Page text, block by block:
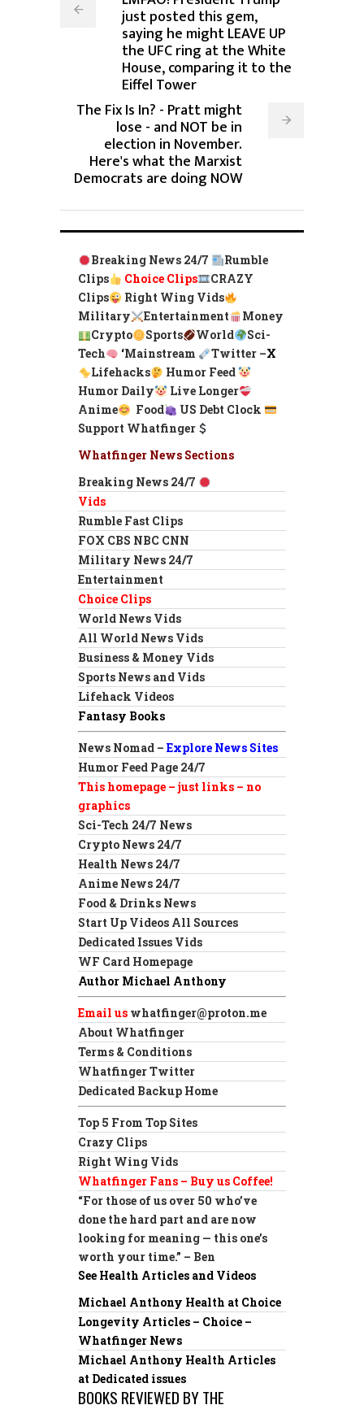
just posted this gem,
saying he might LEAVE UP
the UFC ring at the White
House, comparing it to the
Eiffel Tower
The Fix Is In? - Pratt might
lose - and NOT be in
election in November.
Here's what the Marxist
Democrats are doing NOW
Breaking News 24/7
Rumble
Clips
Choice Clips
CRAZY
Clips
Right Wing Vids
Military
Entertainment
Money
Crypto
Sports World
Sci-
Tech
‘Mainstream Twitter –X
Lifehacks
Humor Feed
Humor Daily
Live Longer
Anime
Food
US Debt Clock
Support Whatfinger
Whatfinger News Sections
Breaking News 24/7
Vids
Rumble Fast Clips
FOX CBS NBC CNN
Military News 24/7
Entertainment
Choice Clips
World News Vids
All World News Vids
Business & Money Vids
Sports News and Vids
Lifehack Videos
Fantasy Books
News Nomad – Explore News Sites
Humor Feed Page 24/7
This homepage – just links – no
graphics
Sci-Tech 24/7 News
Crypto News 24/7
Health News 24/7
Anime News 24/7
Food & Drinks News
Start Up Videos All Sources
Dedicated Issues Vids
WF Card Homepage
Author Michael Anthony
Email us whatfinger@proton.me
About Whatfinger
Terms & Conditions
Whatfinger Twitter
Dedicated Backup Home
Top 5 From Top Sites
Crazy Clips
Right Wing Vids
Whatfinger Fans – Buy us Coffee!
“For those of us over 50 who’ve
done the hard part and are now
looking for meaning — this one’s
worth your time.” – Ben
See Health Articles and Videos
Michael Anthony Health at Choice
Longevity Articles – Choice –
Whatfinger News
Michael Anthony Health Articles
at Dedicated issues
BOOKS REVIEWED BY THE